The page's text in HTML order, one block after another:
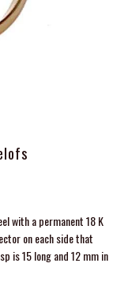
with a permanent 18 K
on each side that
is 15 long and 12 mm in